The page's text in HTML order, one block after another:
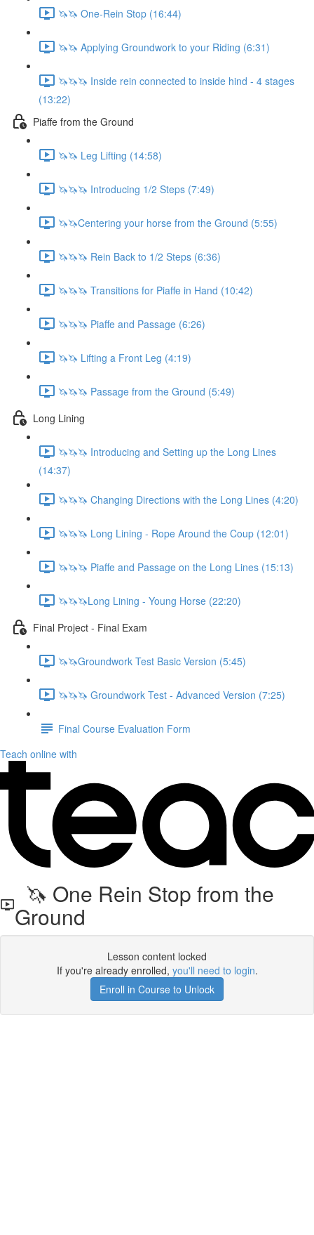
🦄🦄 One-Rein Stop (16:44)
🦄🦄 Applying Groundwork to your Riding (6:31)
🦄🦄🦄 Inside rein connected to inside hind - 4 stages
(13:22)
Piaffe from the Ground
🦄🦄 Leg Lifting (14:58)
🦄🦄🦄 Introducing 1/2 Steps (7:49)
🦄🦄Centering your horse from the Ground (5:55)
🦄🦄🦄 Rein Back to 1/2 Steps (6:36)
🦄🦄🦄 Transitions for Piaffe in Hand (10:42)
🦄🦄🦄 Piaffe and Passage (6:26)
🦄🦄 Lifting a Front Leg (4:19)
🦄🦄🦄 Passage from the Ground (5:49)
Long Lining
🦄🦄🦄 Introducing and Setting up the Long Lines
(14:37)
🦄🦄🦄 Changing Directions with the Long Lines (4:20)
🦄🦄🦄 Long Lining - Rope Around the Coup (12:01)
🦄🦄🦄 Piaffe and Passage on the Long Lines (15:13)
🦄🦄🦄Long Lining - Young Horse (22:20)
Final Project - Final Exam
🦄🦄Groundwork Test Basic Version (5:45)
🦄🦄🦄 Groundwork Test - Advanced Version (7:25)
Final Course Evaluation Form
Teach online with
🦄 One Rein Stop from the
Ground
Lesson content locked
If you're already enrolled, you'll need to login.
Enroll in Course to Unlock